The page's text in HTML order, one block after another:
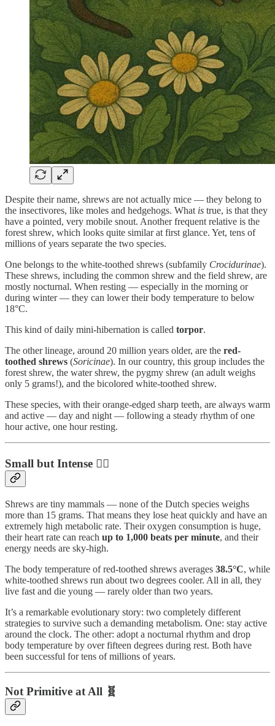
Despite their name, shrews are not actually mice — they belong to
the insectivores, like moles and hedgehogs. What is true, is that they
have a pointed, very mobile snout. Another frequent relative is the
forest shrew, which looks quite similar at first glance. Yet, tens of
millions of years separate the two species.
One belongs to the white-toothed shrews (subfamily Crocidurinae).
These shrews, including the common shrew and the field shrew, are
mostly nocturnal. When resting — especially in the morning or
during winter — they can lower their body temperature to below
18°C.
This kind of daily mini-hibernation is called torpor.
The other lineage, around 20 million years older, are the red-
toothed shrews (Soricinae). In our country, this group includes the
forest shrew, the water shrew, the pygmy shrew (an adult weighs
only 5 grams!), and the bicolored white-toothed shrew.
These species, with their orange-edged sharp teeth, are always warm
and active — day and night — following a steady rhythm of one
hour active, one hour resting.
Small but Intense ❤️‍🔥
Shrews are tiny mammals — none of the Dutch species weighs
more than 15 grams. That means they lose heat quickly and have an
extremely high metabolic rate. Their oxygen consumption is huge,
their heart rate can reach up to 1,000 beats per minute, and their
energy needs are sky-high.
The body temperature of red-toothed shrews averages 38.5°C, while
white-toothed shrews run about two degrees cooler. All in all, they
live fast and die young — rarely older than two years.
It’s a remarkable evolutionary story: two completely different
strategies to survive such a demanding metabolism. One: stay active
around the clock. The other: adopt a nocturnal rhythm and drop
body temperature by over fifteen degrees during rest. Both have
been successful for tens of millions of years.
Not Primitive at All 🧬